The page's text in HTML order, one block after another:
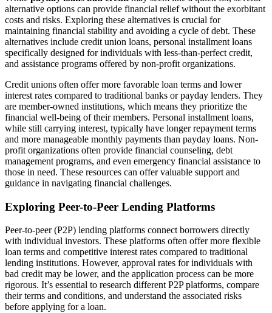
alternative options can provide financial relief without the exorbitant
costs and risks. Exploring these alternatives is crucial for
maintaining financial stability and avoiding a cycle of debt. These
alternatives include credit union loans, personal installment loans
specifically designed for individuals with less-than-perfect credit,
and assistance programs offered by non-profit organizations.
Credit unions often offer more favorable loan terms and lower
interest rates compared to traditional banks or payday lenders. They
are member-owned institutions, which means they prioritize the
financial well-being of their members. Personal installment loans,
while still carrying interest, typically have longer repayment terms
and more manageable monthly payments than payday loans. Non-
profit organizations often provide financial counseling, debt
management programs, and even emergency financial assistance to
those in need. These resources can offer valuable support and
guidance in navigating financial challenges.
Exploring Peer-to-Peer Lending Platforms
Peer-to-peer (P2P) lending platforms connect borrowers directly
with individual investors. These platforms often offer more flexible
loan terms and competitive interest rates compared to traditional
lending institutions. However, approval rates for individuals with
bad credit may be lower, and the application process can be more
rigorous. It’s essential to research different P2P platforms, compare
their terms and conditions, and understand the associated risks
before applying for a loan.